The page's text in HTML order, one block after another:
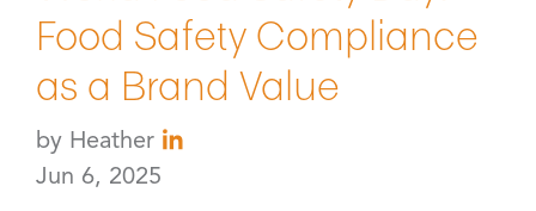
Food Safety Compliance
as a Brand Value
by Heather
Jun 6, 2025